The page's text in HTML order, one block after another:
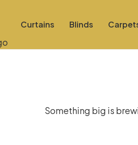
Curtains Blinds
Something big is